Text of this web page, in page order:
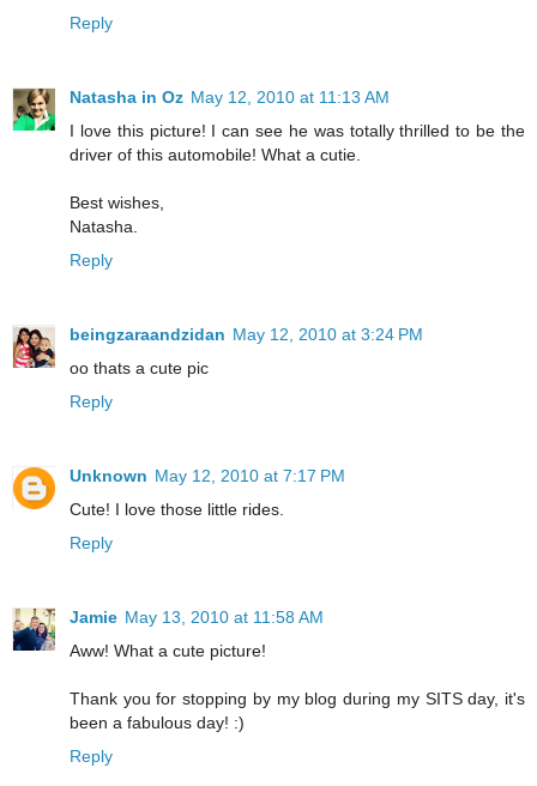
Reply
Natasha in Oz May 12, 2010 at 11:13 AM
I love this picture! I can see he was totally thrilled to be the
driver of this automobile! What a cutie.
Best wishes,
Natasha.
Reply
beingzaraandzidan May 12, 2010 at 3:24 PM
oo thats a cute pic
Reply
Unknown May 12, 2010 at 7:17 PM
Cute! I love those little rides.
Reply
Jamie May 13, 2010 at 11:58 AM
Aww! What a cute picture!
Thank you for stopping by my blog during my SITS day, it's
been a fabulous day! :)
Reply